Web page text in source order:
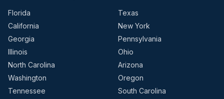
Florida
Texas
California
New York
Georgia
Pennsylvania
Illinois
Ohio
North Carolina
Arizona
Washington
Oregon
Tennessee
South Carolina